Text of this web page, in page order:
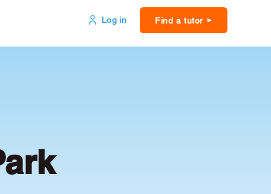
Log in Find a tutor